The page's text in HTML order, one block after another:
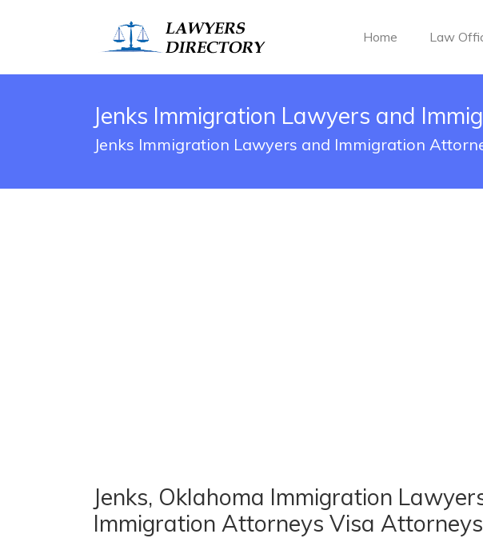
Home Law
Jenks Immigration Lawyers and
Jenks Immigration Lawyers and Immigration
Jenks, Oklahoma Immigration
Immigration Attorneys Visa Attorneys